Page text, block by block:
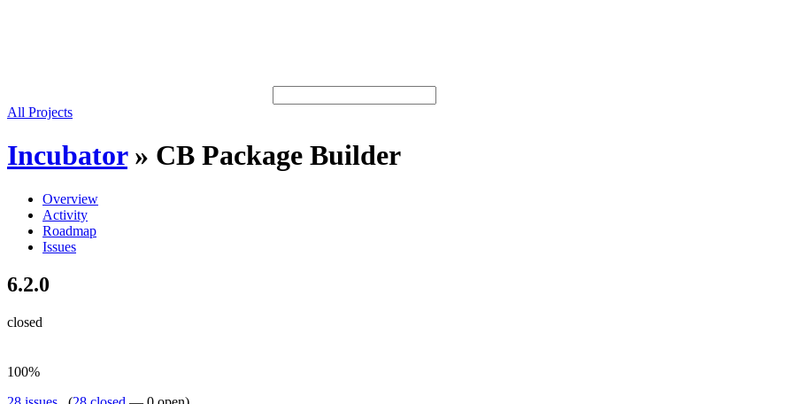
All Projects
Incubator» CB Package Builder
Overview
Activity
Roadmap
Issues
6.2.0
closed
100%